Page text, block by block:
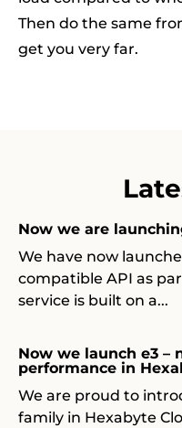
Then do the same
get you very far.
Now we are
We have now
compatible API as
service is built on a...
Now we launch e3 –
performance in
We are proud to
family in Hexabyte